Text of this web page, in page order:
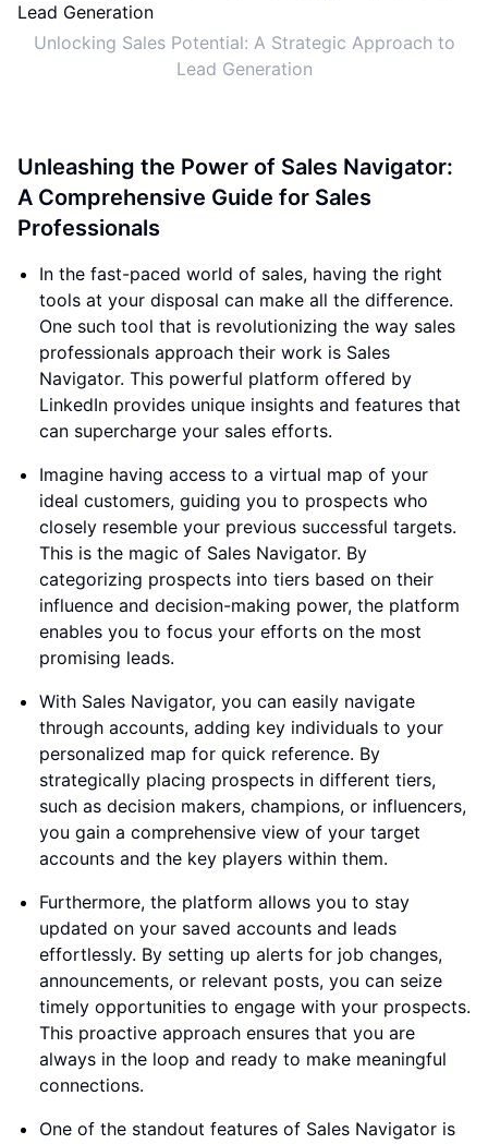
Unlocking Sales Potential: A Strategic Approach to
Lead Generation
Unleashing the Power of Sales Navigator:
A Comprehensive Guide for Sales
Professionals
In the fast-paced world of sales, having the right
tools at your disposal can make all the difference.
One such tool that is revolutionizing the way sales
professionals approach their work is Sales
Navigator. This powerful platform offered by
LinkedIn provides unique insights and features that
can supercharge your sales efforts.
Imagine having access to a virtual map of your
ideal customers, guiding you to prospects who
closely resemble your previous successful targets.
This is the magic of Sales Navigator. By
categorizing prospects into tiers based on their
influence and decision-making power, the platform
enables you to focus your efforts on the most
promising leads.
With Sales Navigator, you can easily navigate
through accounts, adding key individuals to your
personalized map for quick reference. By
strategically placing prospects in different tiers,
such as decision makers, champions, or influencers,
you gain a comprehensive view of your target
accounts and the key players within them.
Furthermore, the platform allows you to stay
updated on your saved accounts and leads
effortlessly. By setting up alerts for job changes,
announcements, or relevant posts, you can seize
timely opportunities to engage with your prospects.
This proactive approach ensures that you are
always in the loop and ready to make meaningful
connections.
One of the standout features of Sales Navigator is